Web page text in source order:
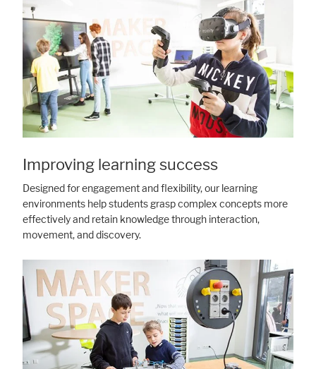
Improving learning success
Designed for engagement and flexibility, our learning
environments help students grasp complex concepts more
effectively and retain knowledge through interaction,
movement, and discovery.